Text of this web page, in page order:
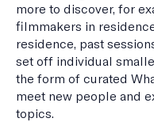
more to discover, for
filmmakers in
residence, past
set off individual
the form of curated
meet new people and
topics.